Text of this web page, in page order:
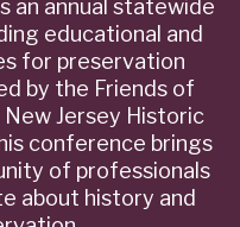
an annual statewide
educational and
for preservation
by the Friends of
Jersey Historic
conference brings
of professionals
about history and